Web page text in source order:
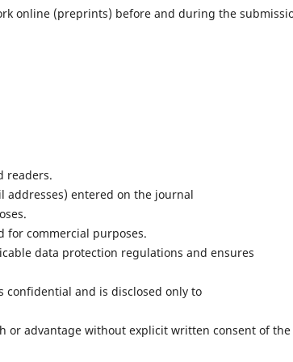
online (preprints) before and during the
readers.
addresses) entered on the journal
for commercial purposes.
data protection regulations and ensures
and is disclosed only to
or advantage without explicit written consent of the